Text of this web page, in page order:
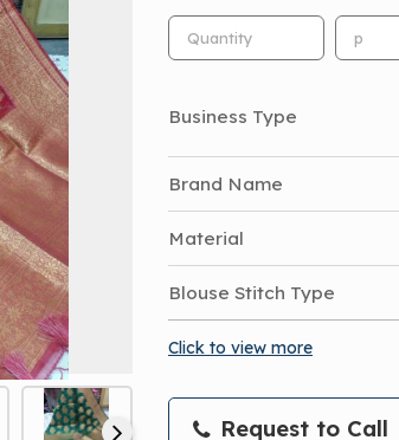
Business Type
Brand Name
Material
Blouse Stitch Type
Click to view more
Request to Call